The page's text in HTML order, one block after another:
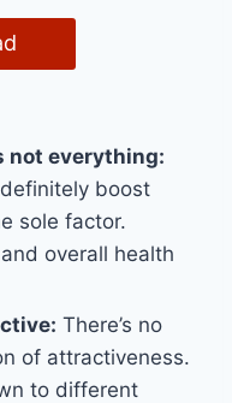
not everything:
boost
sole factor.
overall health
There’s no
of attractiveness.
to different